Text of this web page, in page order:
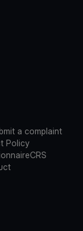
a complaint
Policy
CRS